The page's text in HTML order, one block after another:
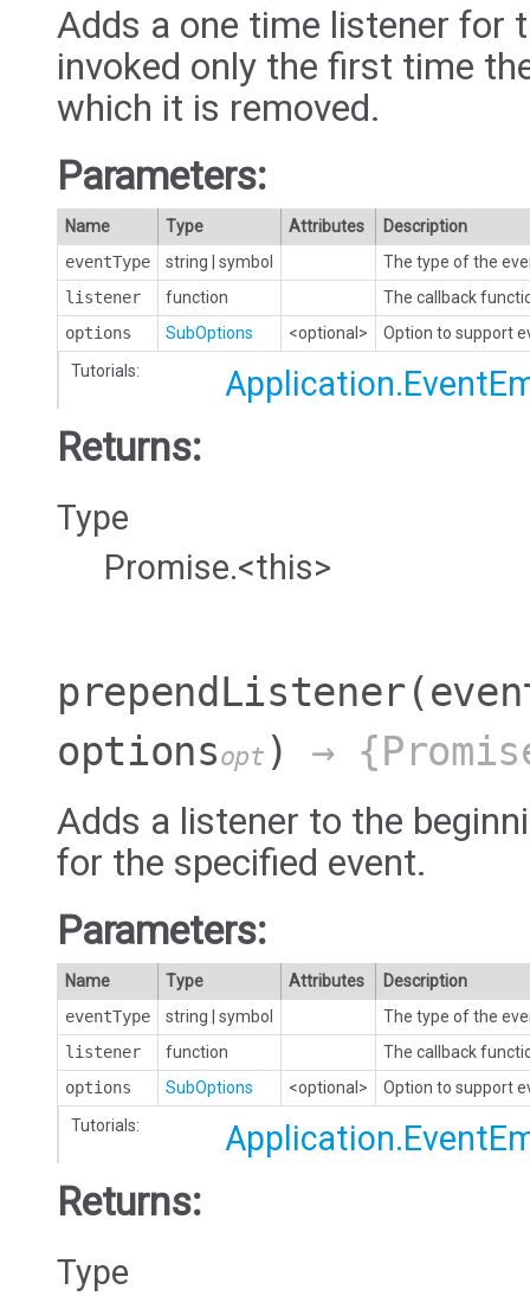
Adds a one time listener for
invoked only the first time
which it is removed.
Parameters:
Name Type Attributes
Description
eventType
string symbol
The type of the
listener
function
The callback
options
SubOptions <optional>
Option to support
Tutorials:
Returns:
Type
Promise.<this>
prependListener
optionsopt ) →
Adds a listener to the
for the specified event.
Parameters:
Name Type Attributes
Description
eventType
string symbol
The type of the
listener
function
The callback
options
SubOptions <optional>
Option to support
Tutorials:
Returns:
Type